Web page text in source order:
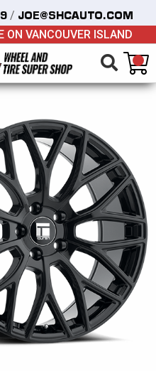
/ JOE@SHCAUTO.COM
ON VANCOUVER ISLAND